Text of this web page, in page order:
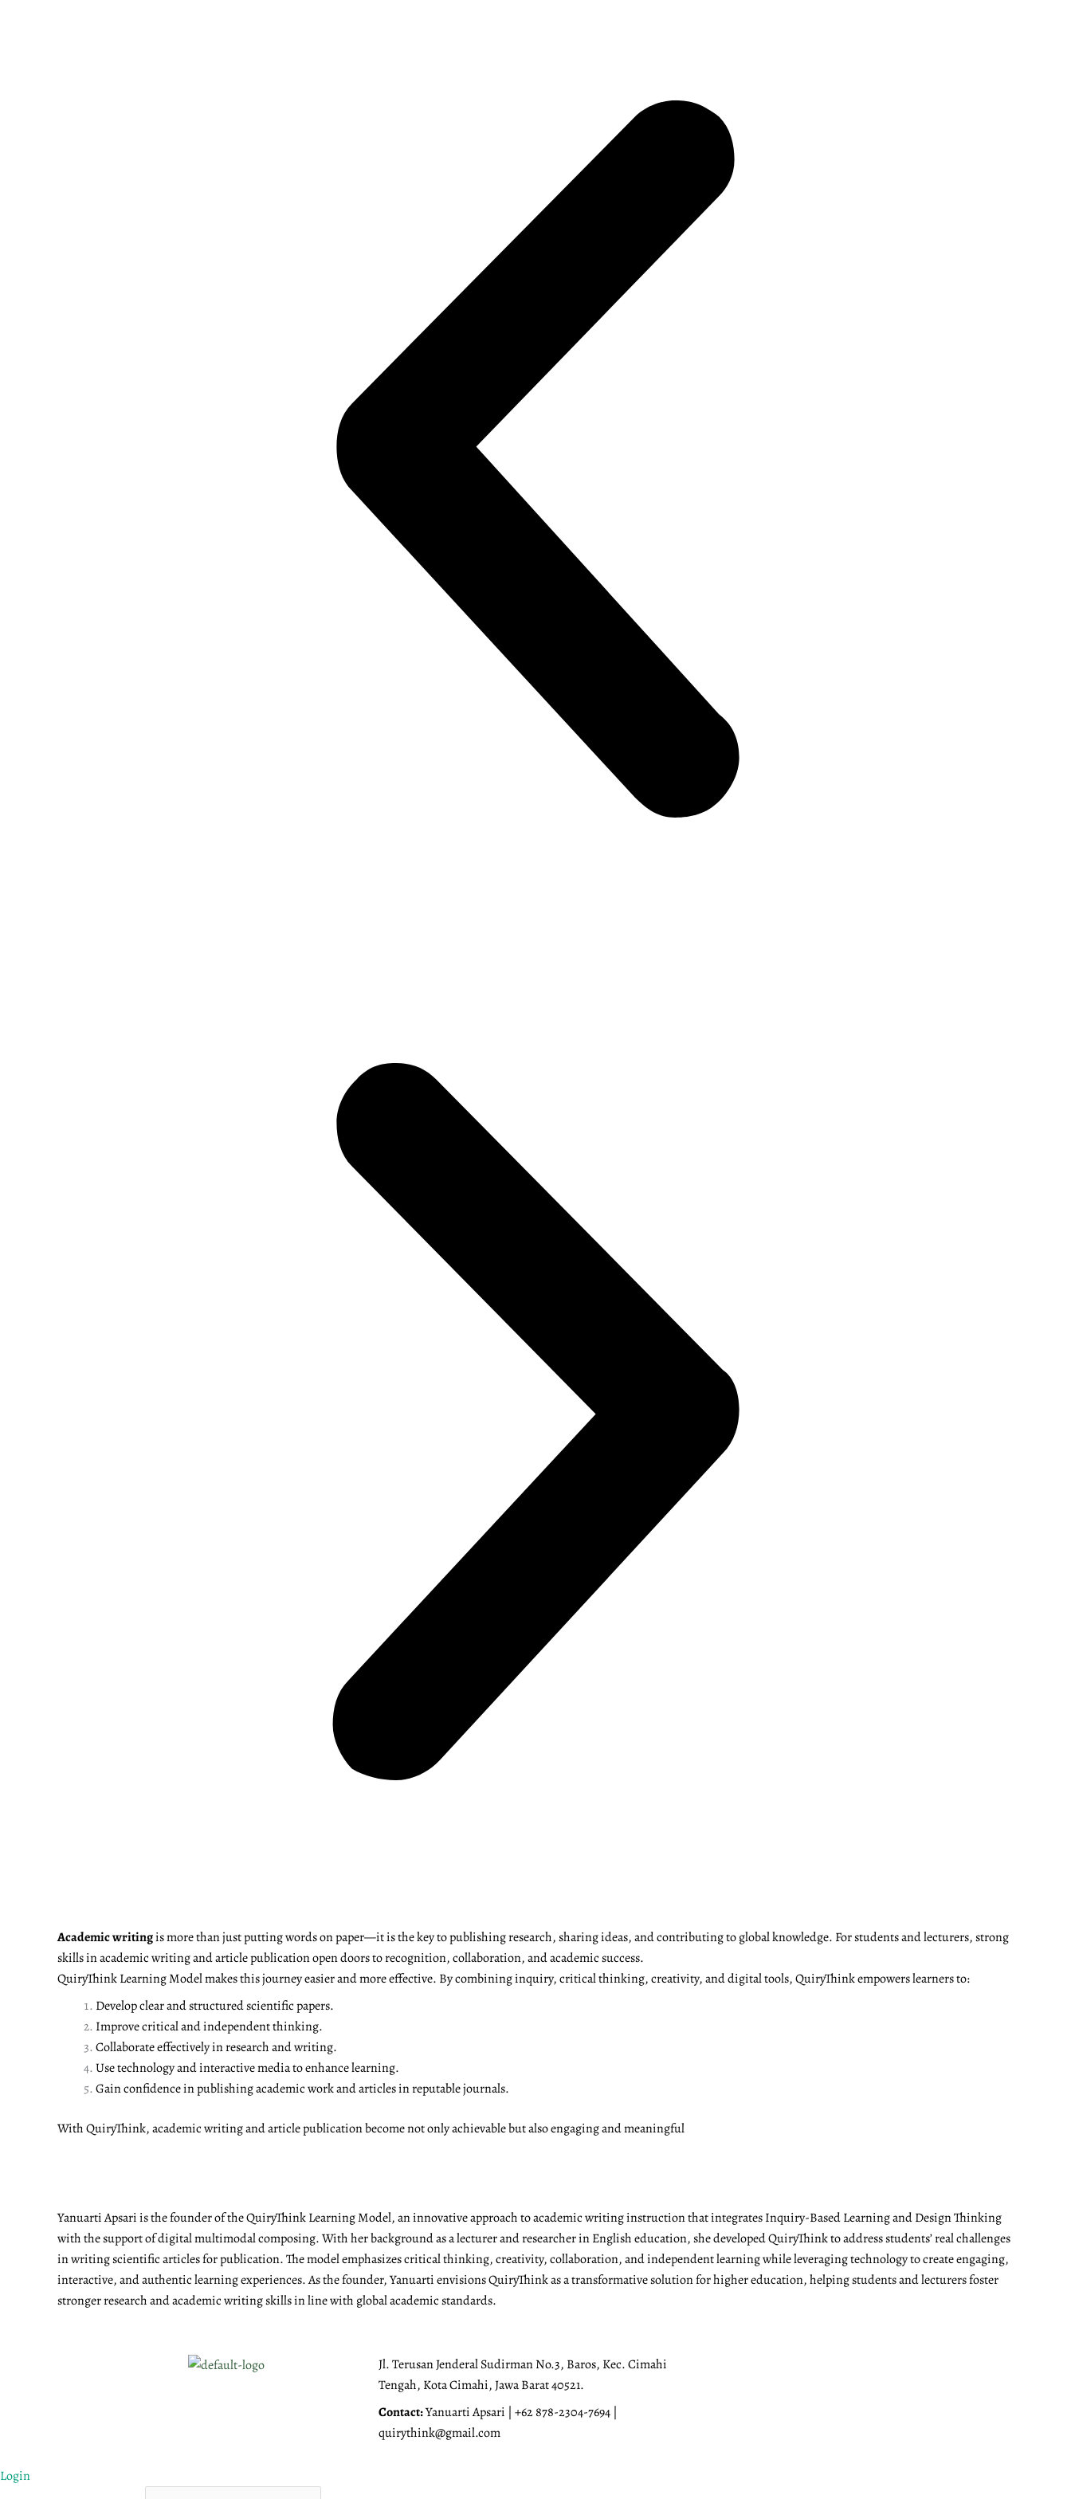
Academic writingis more than just putting words on paper—it is the key to publishing research, sharing ideas, and contributing to global knowledge. For students and lecturers, strong
skills in academic writing and article publication open doors to recognition, collaboration, and academic success.
QuiryThink Learning Model makes this journey easier and more effective. By combining inquiry, critical thinking, creativity, and digital tools, QuiryThink empowers learners to:
Develop clear and structured scientific papers.
Improve critical and independent thinking.
Collaborate effectively in research and writing.
Use technology and interactive media to enhance learning.
Gain confidence in publishing academic work and articles in reputable journals.
With QuiryThink, academic writing and article publication become not only achievable but also engaging and meaningful
Yanuarti Apsari is the founder of the QuiryThink Learning Model, an innovative approach to academic writing instruction that integrates Inquiry-Based Learning and Design Thinking
with the support of digital multimodal composing. With her background as a lecturer and researcher in English education, she developed QuiryThink to address students’ real challenges
in writing scientific articles for publication. The model emphasizes critical thinking, creativity, collaboration, and independent learning while leveraging technology to create engaging,
interactive, and authentic learning experiences. As the founder, Yanuarti envisions QuiryThink as a transformative solution for higher education, helping students and lecturers foster
stronger research and academic writing skills in line with global academic standards.
Jl. Terusan Jenderal Sudirman No.3, Baros, Kec. Cimahi
Tengah, Kota Cimahi, Jawa Barat 40521.
Contact:Yanuarti Apsari | +62 878-2304-7694 |
quirythink@gmail.com
Login